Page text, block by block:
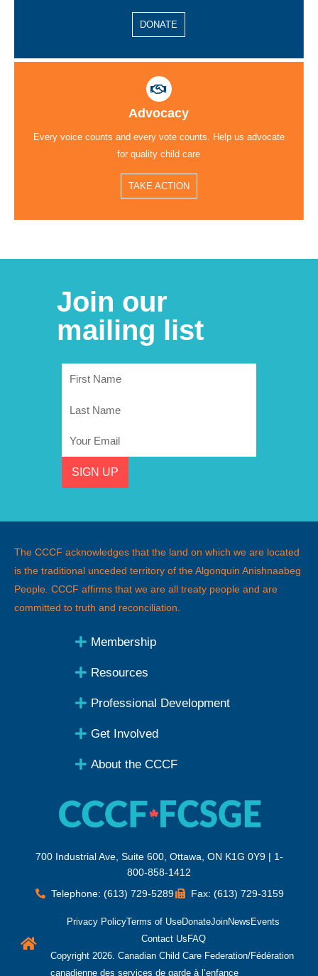
DONATE
Advocacy
Every voice counts and every vote counts. Help us advocate
for quality child care
TAKE ACTION
Join our
mailing list
First
Last
Email
SIGN UP
The CCCF acknowledges that the land on which we are located
is the traditional unceded territory of the Algonquin Anishnaabeg
People CCCF affirms that we are all treaty people and are
committed to truth and reconciliation.
Membership
Resources
Professional Development
Get Involved
About the CCCF
700 Industrial Ave, Suite 600, Ottawa, ON K1G 0Y9 | 1-
800-858-1412
Telephone: (613) 729-5289
Fax: (613) 729-3159
Privacy PolicyTerms of UseDonateJoinNews Events
Contact Us FAQ
Copyright 2026. Canadian Child Care Federation/Fédération
canadienne des services de garde à l’enfance